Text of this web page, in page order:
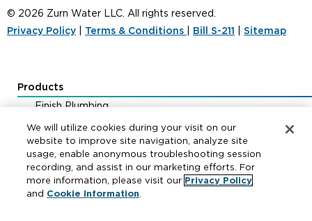
© 2026 Zurn Water LLC. All rights reserved.
Privacy Policy
Terms & Conditions Bill S-211 Sitemap
Products
Finish Plumbing
Drainage & Interceptors
Water Control & Backflow
Fire Protection
We will utilize cookies during your visit on our
website to improve site navigation, analyze site
usage, enable anonymous troubleshooting session
recording, and assist in our marketing efforts. For
more information, please visit our Privacy Policy
and Cookie Information.